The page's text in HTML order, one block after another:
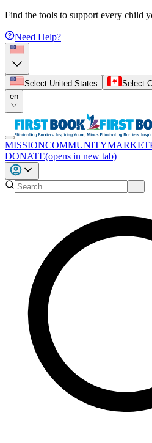
Find the tools to support every child
Need Help?
Select United States
Select
en
MISSIONCOMMUNITY
DONATE(opens in new tab)